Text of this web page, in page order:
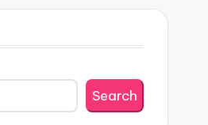
Search